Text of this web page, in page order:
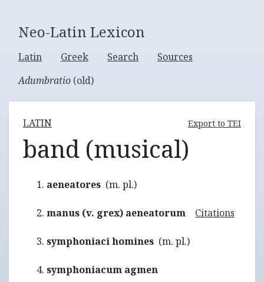
Neo-Latin Lexicon
Latin Greek Search
Sources
Adumbratio (old)
LATIN Export to TEI
band (musical)
aeneatores (m. pl.)
manus (v. grex) aeneatorum Citations
symphoniaci homines (m. pl.)
symphoniacum agmen